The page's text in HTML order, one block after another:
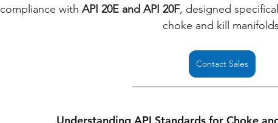
compliance with API 20E and API 20F, designed
choke and kill
Contact Sales